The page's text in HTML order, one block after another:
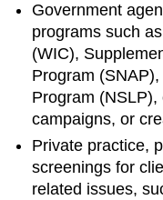
Government
programs such
(WIC),
Program
Program
campaigns, or
Private practice,
screenings for
related issues,